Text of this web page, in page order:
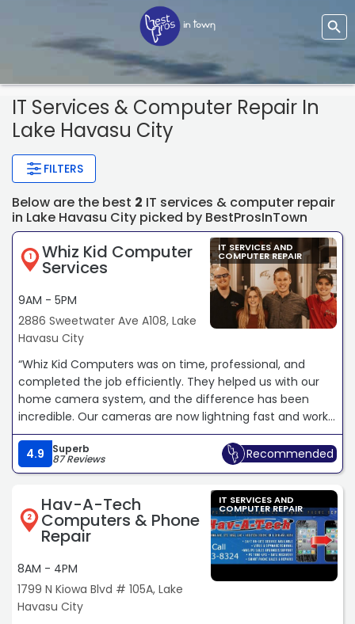
IT Services & Computer Repair In
Lake Havasu City
FILTERS
Below are the best 2 IT services & computer repair
in Lake Havasu City picked by BestProsInTown
1 Whiz Kid Computer
Services
9AM - 5PM
2886 Sweetwater Ave A108, Lake
Havasu City
IT SERVICES AND
COMPUTER REPAIR
“Whiz Kid Computers was on time, professional, and
completed the job efficiently. They helped us with our
home camera system, and the difference has been
incredible. Our cameras are now lightning fast and work
flawlessly. We couldn't be happier with the service and
highly recommend Whiz Kid Computers to anyone
looking for reliable and knowledgeable technicians!“
4.9 Superb
87 Reviews Recommended
2
Hav-A-Tech
Computers & Phone
Repair
8AM - 4PM
1799 N Kiowa Blvd # 105A, Lake
Havasu City
IT SERVICES AND
COMPUTER REPAIR